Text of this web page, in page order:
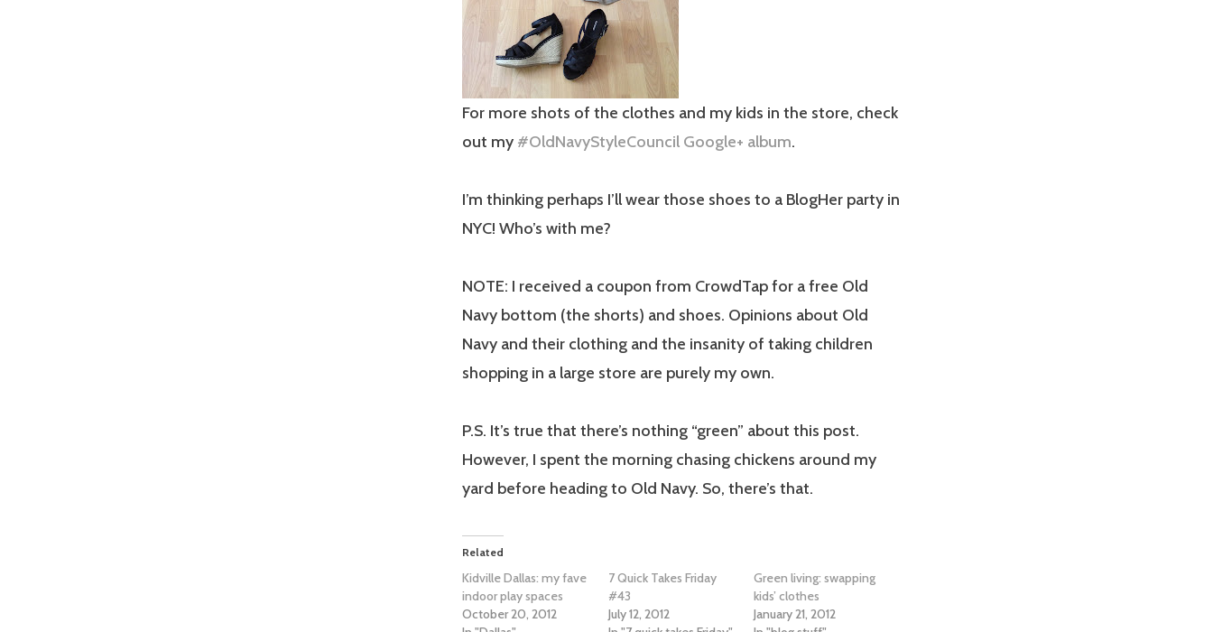
For more shots of the clothes and my kids in the store, check
out my #OldNavyStyleCouncil Google+ album.
I’m thinking perhaps I’ll wear those shoes to a BlogHer party in
NYC! Who’s with me?
NOTE: I received a coupon from CrowdTap for a free Old
Navy bottom (the shorts) and shoes. Opinions about Old
Navy and their clothing and the insanity of taking children
shopping in a large store are purely my own.
P.S. It’s true that there’s nothing “green” about this post.
However, I spent the morning chasing chickens around my
yard before heading to Old Navy. So, there’s that.
Related
Kidville Dallas: my fave
indoor play spaces
October 20, 2012
7 Quick Takes Friday
#43
July 12, 2012
Green living: swapping
kids’ clothes
January 21, 2012